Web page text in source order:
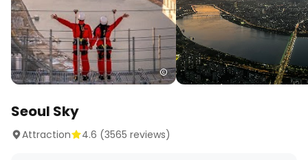
Seoul Sky
Attraction 4.6 (3565 reviews)